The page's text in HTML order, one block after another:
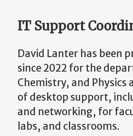
IT Support
David Lanter has been
since 2022 for the
Chemistry, and Physics
of desktop support,
and networking, for
labs, and classrooms.